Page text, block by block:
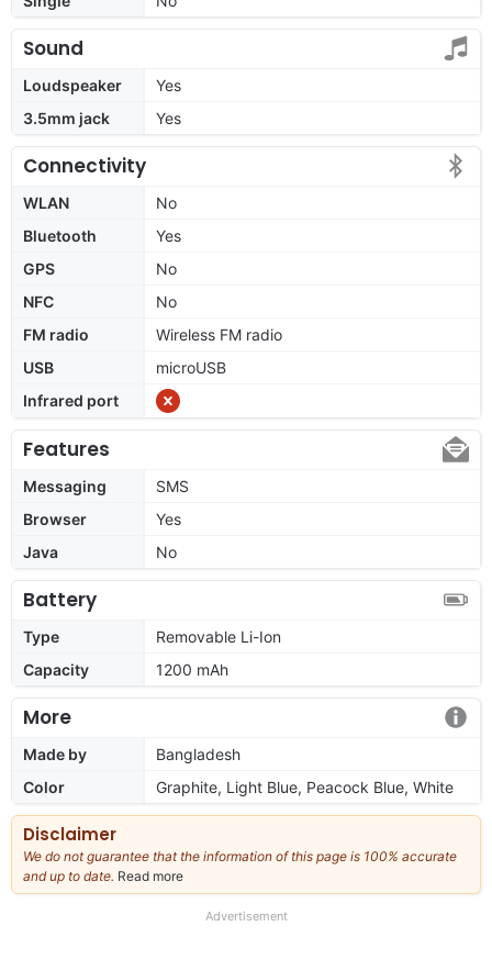
Sound
Loudspeaker
Yes
3.5mm jack
Yes
Connectivity
WLAN
No
Bluetooth
Yes
GPS
No
NFC
No
FM radio
Wireless FM radio
USB
microUSB
Infrared port
Features
Messaging
SMS
Browser
Yes
Java
No
Battery
Type
Removable Li-Ion
Capacity
1200 mAh
More
Made by
Bangladesh
Color
Graphite, Light Blue, Peacock Blue, White
Disclaimer
We do not guarantee that the information of this page is 100% accurate
and up to date. Read more
our
Advertisement